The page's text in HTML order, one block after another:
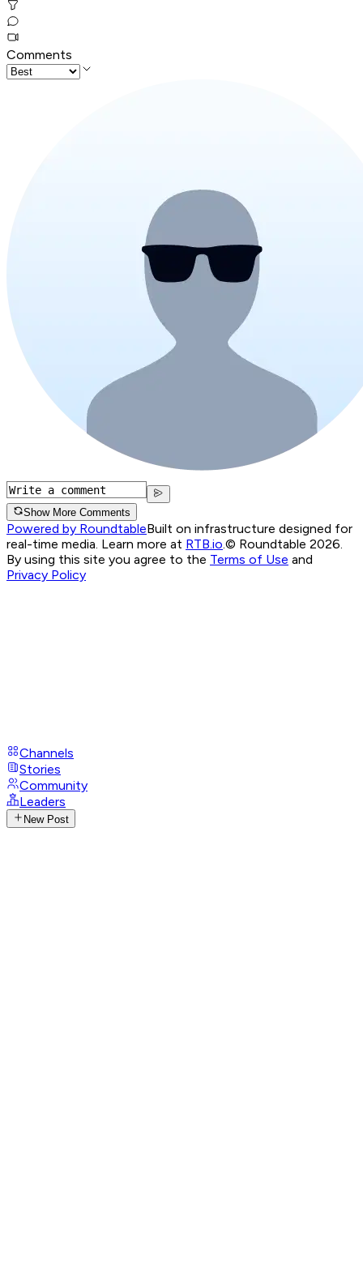
Comments
Show More Comments
Powered by RoundtableBuilt on infrastructure designed for
real-time media. Learn more at RTB.io.© Roundtable 2026.
By using this site you agree to the Terms of Use and
Privacy Policy
Channels
Stories
Community
Leaders
New Post